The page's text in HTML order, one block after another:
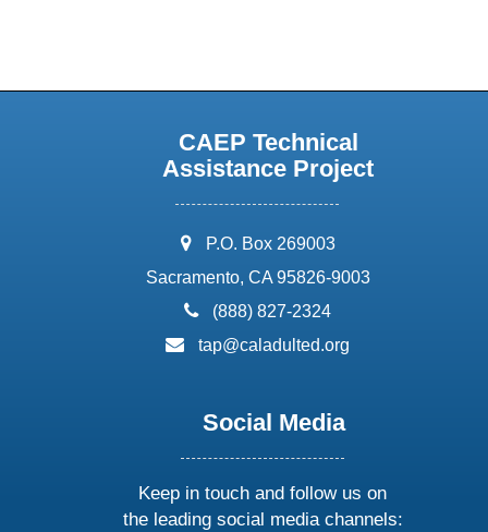
CAEP Technical
Assistance Project
address:
P.O. Box 269003
Sacramento, CA 95826-9003
phone:
(888) 827-2324
email:
tap@caladulted.org
Social Media
Keep in touch and follow us on
the leading social media channels: